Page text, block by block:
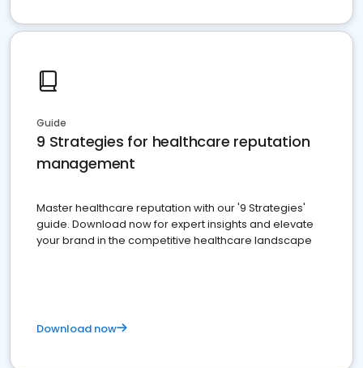
Guide
9 Strategies for healthcare reputation
management
Master healthcare reputation with our '9 Strategies'
guide. Download now for expert insights and elevate
your brand in the competitive healthcare landscape
Download now